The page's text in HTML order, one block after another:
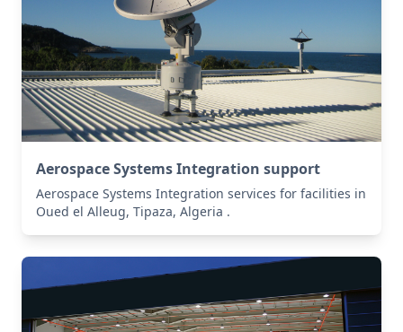
Aerospace Systems Integration support
Aerospace Systems Integration services for facilities in
Oued el Alleug, Tipaza, Algeria .